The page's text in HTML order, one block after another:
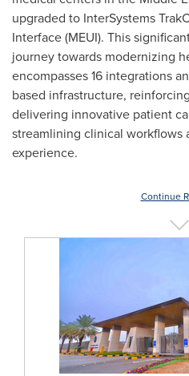
upgraded to InterSystems
Interface (MEUI). This
journey towards modernizing
encompasses 16 integrations
based infrastructure,
delivering innovative patient
streamlining clinical workflows
experience.
Continue